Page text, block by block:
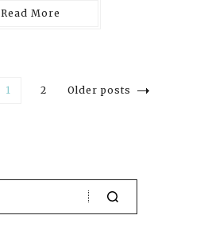
Read More
1 2 Older posts